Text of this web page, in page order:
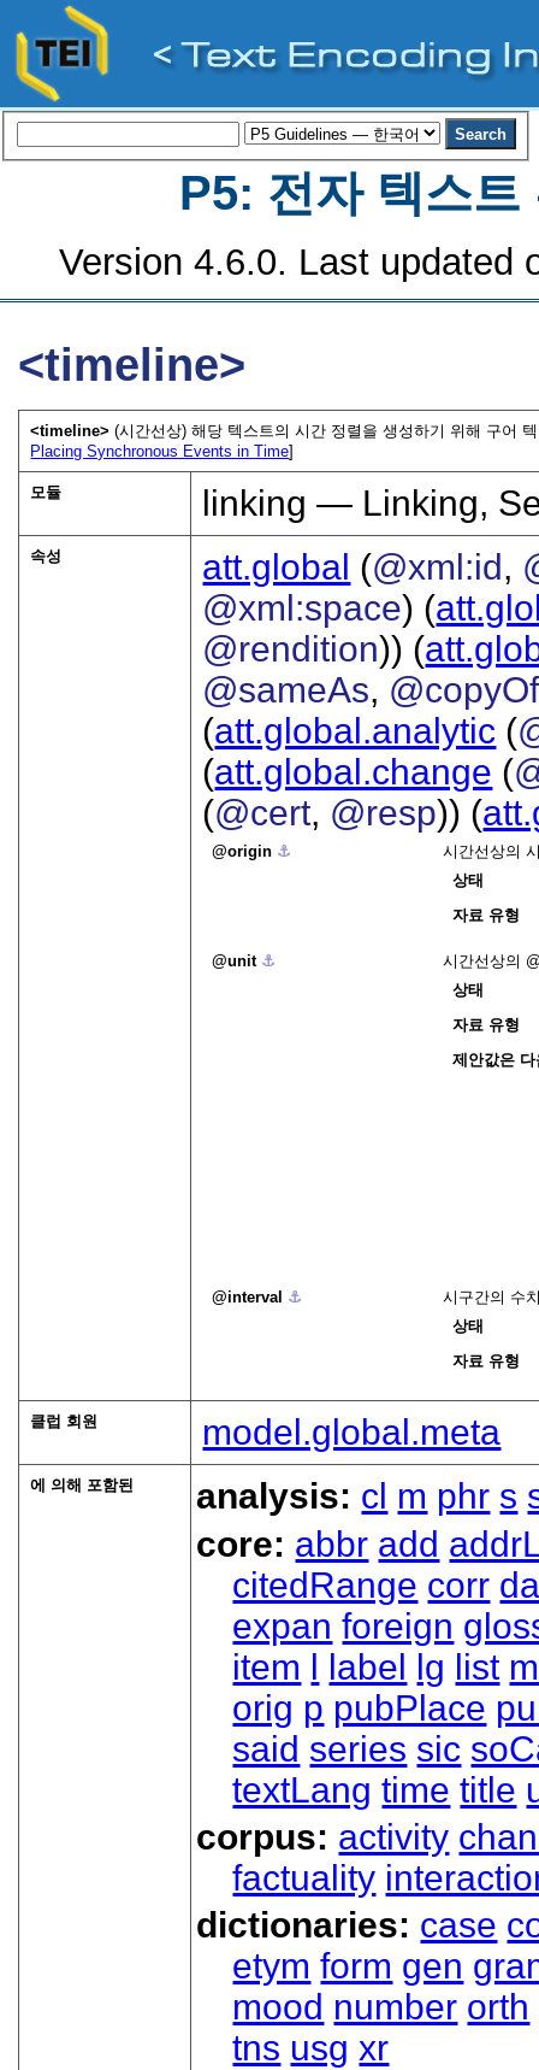
P5: 전자 텍스트
Version 4.6.0. Last updated
<timeline>
<timeline>(시간선상) 해당 텍스트의 시간 정렬을 생성하기 위해 구어
Placing Synchronous Events in Time]
모듈 linking — Linking,
속성 att.global (@xml:id,
@xml:space) (
@rendition)) (
@sameAs, @copyOf
(att.global.analytic (
(att.global.change (
(@cert, @resp)) (
origin ⚓︎
시간선상의
상태
자료 유형
unit ⚓︎
시간선상의
상태
자료 유형
제안값은
interval ⚓︎
시구간의 수
상태
자료 유형
클럽 회원 model.global.meta
에 의해 포함된 analysis: cl m phr s
core: abbr add
citedRange corr
expan foreign
item l label lg list
orig p pubPlace
said series sic
textLang time title
corpus: activity
factuality
dictionaries: case
etym form gen
mood number orth
tns usg xr